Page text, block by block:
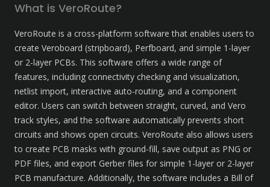
What is VeroRoute?
VeroRoute is a cross-platform software that enables users to
create Veroboard (stripboard), Perfboard, and simple 1-layer
or 2-layer PCBs. This software offers a wide range of
features, including connectivity checking and visualization,
netlist import, interactive auto-routing, and a component
editor. Users can switch between straight, curved, and Vero
track styles, and the software automatically prevents short
circuits and shows open circuits. VeroRoute also allows users
to create PCB masks with ground-fill, save output as PNG or
PDF files, and export Gerber files for simple 1-layer or 2-layer
PCB manufacture. Additionally, the software includes a Bill of